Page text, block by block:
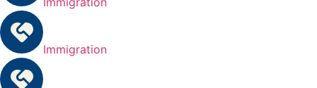
Immigration